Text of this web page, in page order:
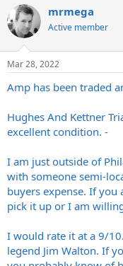
r
t
e
r
mrmega
Active member
Mar 28, 2022
Amp has been traded
Hughes And Kettner
excellent condition. -
I am just outside of
with someone semi-
buyers expense. If you
pick it up or I am
I would rate it at a 9/
legend Jim Walton. If